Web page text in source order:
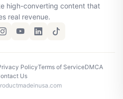
high-converting content that
real revenue.
PolicyTerms of ServiceDMCA
Us